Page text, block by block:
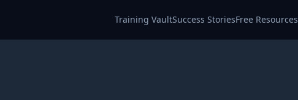
Training VaultSuccess StoriesFree Resources